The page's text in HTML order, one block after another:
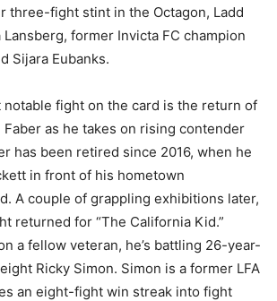
three-fight stint in the Octagon, Ladd
Lansberg, former Invicta FC champion
Sijara Eubanks.
notable fight on the card is the return of
as he takes on rising contender
has been retired since 2016, when he
in front of his hometown
A couple of grappling exhibitions later,
returned for “The California Kid.”
a fellow veteran, he’s battling 26-year-
Ricky Simon. Simon is a former LFA
an eight-fight win streak into fight